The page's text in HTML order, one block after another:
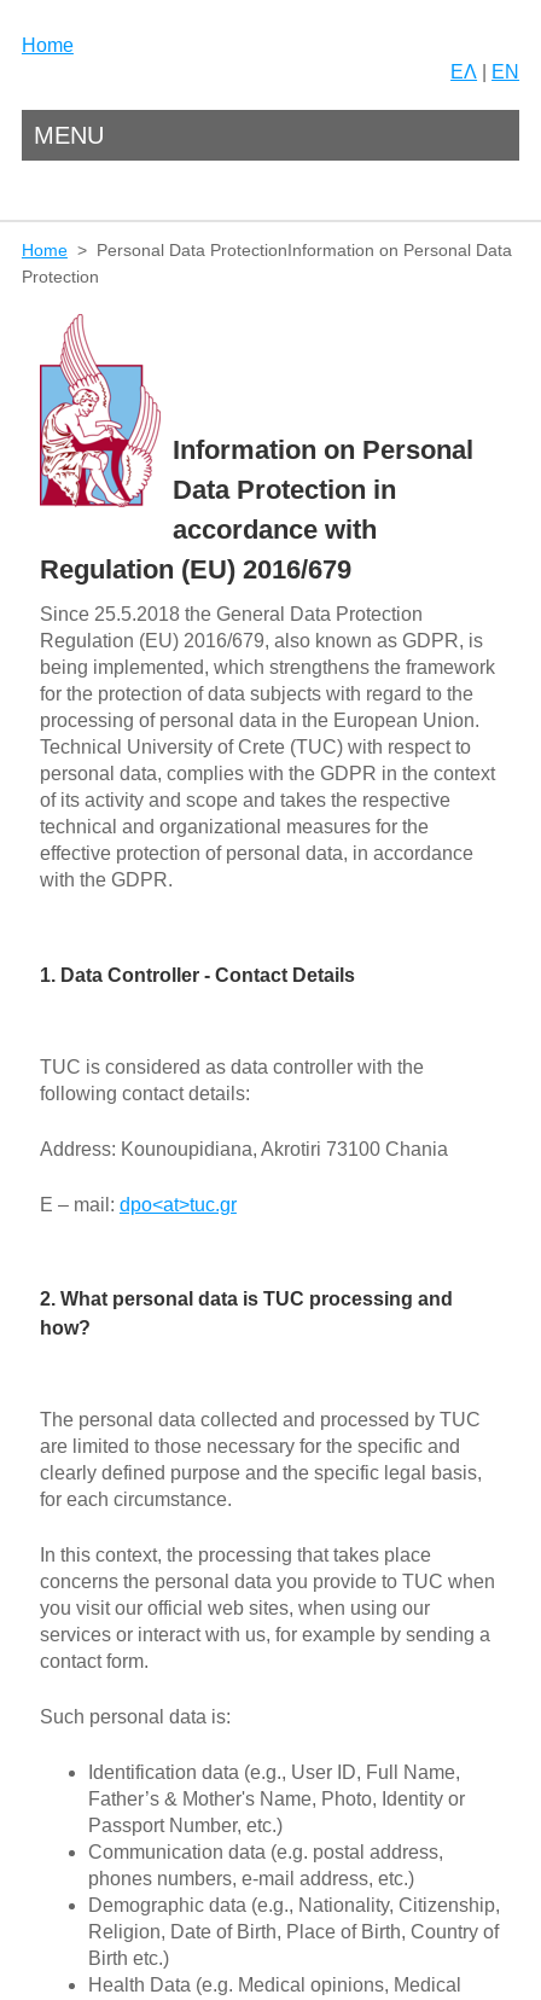
Home
ΕΛ
EN
MENU
Home> Personal Data ProtectionInformation on Personal Data
Protection
Information on Personal
Data Protection in
accordance with
Regulation (EU) 2016/679
Since 25.5.2018 the General Data Protection
Regulation (EU) 2016/679, also known as GDPR, is
being implemented, which strengthens the framework
for the protection of data subjects with regard to the
processing of personal data in the European Union.
Technical University of Crete (TUC) with respect to
personal data, complies with the GDPR in the context
of its activity and scope and takes the respective
technical and organizational measures for the
effective protection of personal data, in accordance
with the GDPR.
1. Data Controller - Contact Details
TUC is considered as data controller with the
following contact details:
Address: Kounoupidiana, Akrotiri 73100 Chania
E – mail: dpo<at>tuc.gr
2. What personal data is TUC processing and
how?
The personal data collected and processed by TUC
are limited to those necessary for the specific and
clearly defined purpose and the specific legal basis,
for each circumstance.
In this context, the processing that takes place
concerns the personal data you provide to TUC when
you visit our official web sites, when using our
services or interact with us, for example by sending a
contact form.
Such personal data is:
Identification data (e.g., User ID, Full Name,
Father’s & Mother's Name, Photo, Identity or
Passport Number, etc.)
Communication data (e.g. postal address,
phones numbers, e-mail address, etc.)
Demographic data (e.g., Nationality, Citizenship,
Religion, Date of Birth, Place of Birth, Country of
Birth etc.)
Health Data (e.g. Medical opinions, Medical